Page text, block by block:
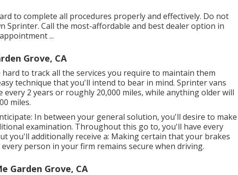
to complete all procedures properly and effectively. Do not
Sprinter. Call the most-affordable and best dealer option in
...
Grove, CA
to track all the services you require to maintain them
technique that you'll intend to bear in mind. Sprinter vans
2 years or roughly 20,000 miles, while anything older will
miles.
In between your general solution, you'll desire to make
examination. Throughout this go to, you'll have every
you'll additionally receive a: Making certain that your brakes
person in your firm remains secure when driving.
Garden Grove, CA